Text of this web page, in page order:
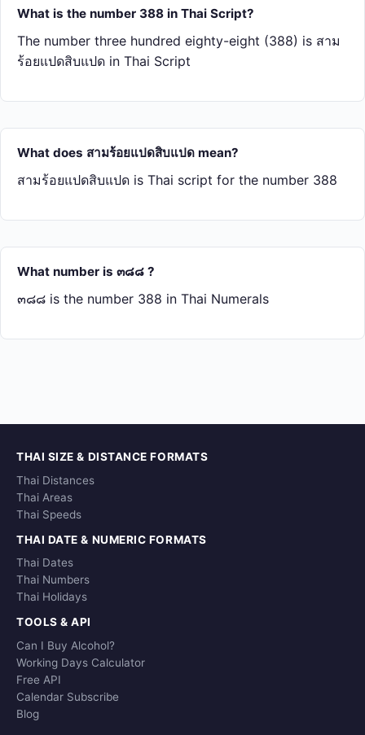
What is the number 388 in Thai Script?
The number three hundred eighty-eight (388) is สาม​
ร้อย​แปด​สิบ​แปด in Thai Script
What does สาม​ร้อย​แปด​สิบ​แปด mean?
สาม​ร้อย​แปด​สิบ​แปด is Thai script for the number 388
What number is ๓๘๘ ?
๓๘๘ is the number 388 in Thai Numerals
THAI SIZE & DISTANCE FORMATS
Thai Distances
Thai Areas
Thai Speeds
THAI DATE & NUMERIC FORMATS
Thai Dates
Thai Numbers
Thai Holidays
TOOLS & API
Can I Buy Alcohol?
Working Days Calculator
Free API
Calendar Subscribe
Blog